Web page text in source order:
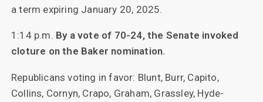
a term expiring January 20, 2025.
1:14 p.m. By a vote of 70-24, the Senate invoked
cloture on the Baker nomination.
Republicans voting in favor: Blunt, Burr, Capito,
Collins, Cornyn, Crapo, Graham, Grassley, Hyde-